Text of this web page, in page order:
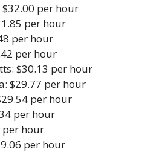
per hour
per hour
per hour
per hour
$30.13 per hour
$29.77 per hour
per hour
per hour
per hour
per hour